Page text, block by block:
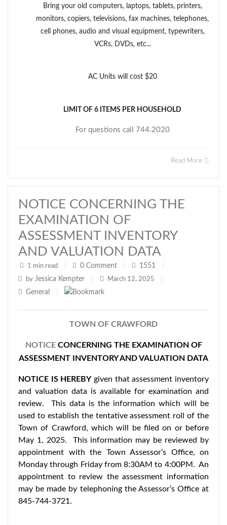
Bring your old computers, laptops, tablets, printers,
monitors, copiers, televisions, fax machines, telephones,
cell phones, audio and visual equipment, typewriters,
VCRs, DVDs, etc...
AC Units will cost $20
LIMIT OF 6 ITEMS PER HOUSEHOLD
For questions call 744.2020
Read More
NOTICE CONCERNING THE
EXAMINATION OF
ASSESSMENT INVENTORY
AND VALUATION DATA
1 min read 0 Comment 1551
by Jessica Kempter March 12, 2025
General
TOWN OF CRAWFORD
NOTICE CONCERNING THE EXAMINATION OF
ASSESSMENT INVENTORY AND VALUATION DATA
NOTICE IS HEREBYgiven that assessment inventory
and valuation data is available for examination and
review. This data is the information which will be
used to establish the tentative assessment roll of the
Town of Crawford, which will be filed on or before
May 1, 2025. This information may be reviewed by
appointment with the Town Assessor’s Office, on
Monday through Friday from 8:30AM to 4:00PM. An
appointment to review the assessment information
may be made by telephoning the Assessor’s Office at
845-744-3721.